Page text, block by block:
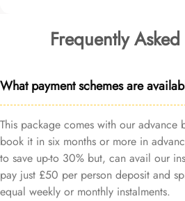
Frequently
What payment schemes are
This package comes with our advance
book it in six months or more in
to save up-to 30% but, can avail our
pay just £50 per person deposit and
equal weekly or monthly instalments.